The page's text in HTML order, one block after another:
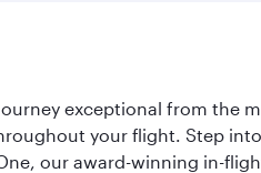
exceptional from the
your flight. Step
our award-winning in-